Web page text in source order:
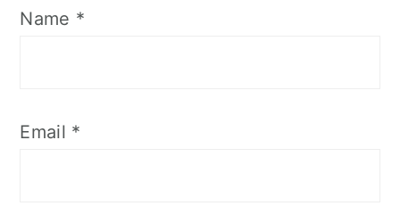
Name *
Email *